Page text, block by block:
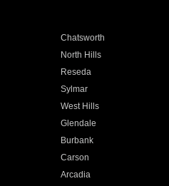
Chatsworth
North Hills
Reseda
Sylmar
West Hills
Glendale
Burbank
Carson
Arcadia